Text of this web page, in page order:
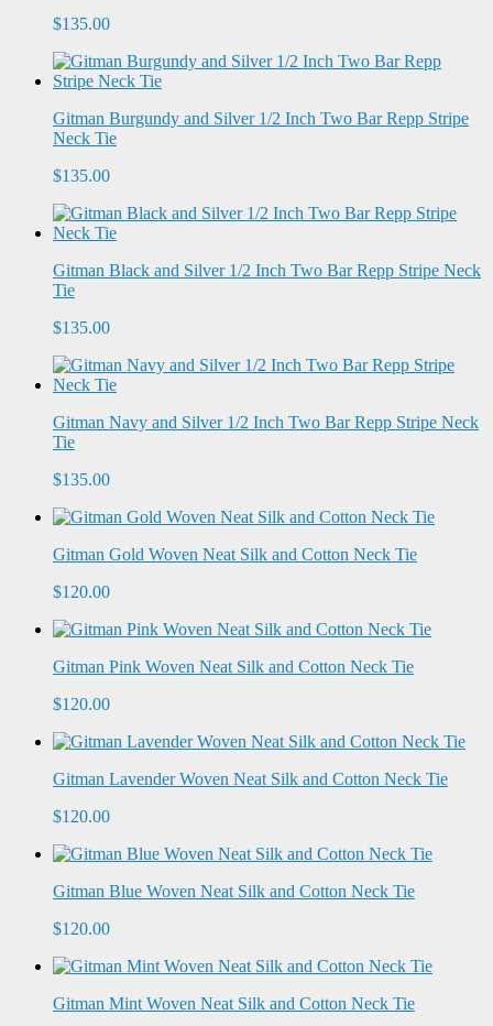
$135.00
Gitman Burgundy and Silver 1/2 Inch Two Bar Repp Stripe
Neck Tie
$135.00
Gitman Black and Silver 1/2 Inch Two Bar Repp Stripe Neck
Tie
$135.00
Gitman Navy and Silver 1/2 Inch Two Bar Repp Stripe Neck
Tie
$135.00
Gitman Gold Woven Neat Silk and Cotton Neck Tie
$120.00
Gitman Pink Woven Neat Silk and Cotton Neck Tie
$120.00
Gitman Lavender Woven Neat Silk and Cotton Neck Tie
$120.00
Gitman Blue Woven Neat Silk and Cotton Neck Tie
$120.00
Gitman Mint Woven Neat Silk and Cotton Neck Tie